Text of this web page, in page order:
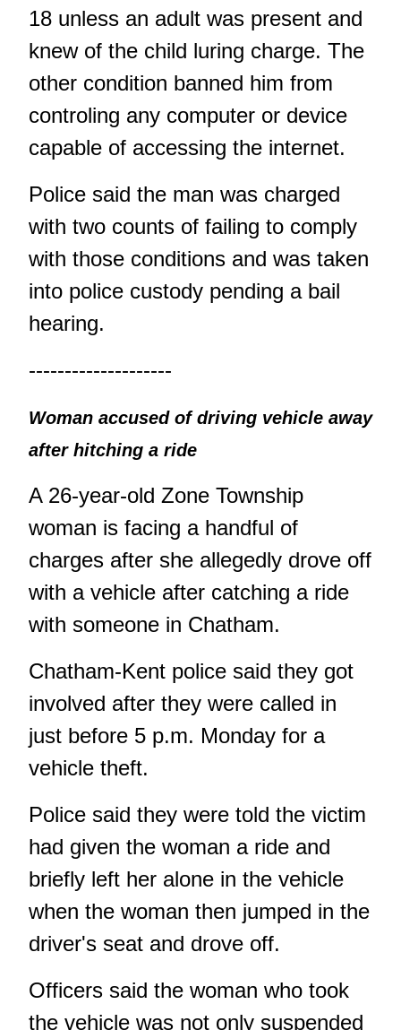
18 unless an adult was present and
knew of the child luring charge. The
other condition banned him from
controling any computer or device
capable of accessing the internet.
Police said the man was charged
with two counts of failing to comply
with those conditions and was taken
into police custody pending a bail
hearing.
--------------------
Woman accused of driving vehicle away
after hitching a ride
A 26-year-old Zone Township
woman is facing a handful of
charges after she allegedly drove off
with a vehicle after catching a ride
with someone in Chatham.
Chatham-Kent police said they got
involved after they were called in
just before 5 p.m. Monday for a
vehicle theft.
Police said they were told the victim
had given the woman a ride and
briefly left her alone in the vehicle
when the woman then jumped in the
driver's seat and drove off.
Officers said the woman who took
the vehicle was not only suspended